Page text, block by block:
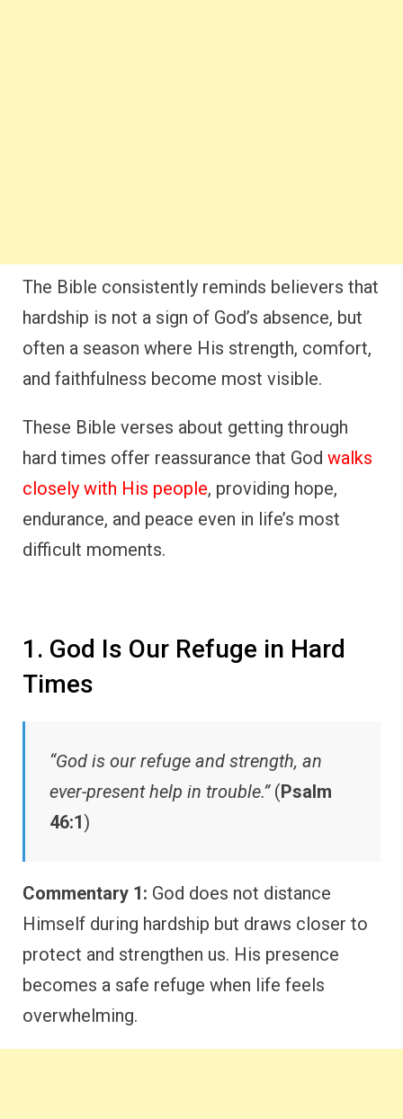
The Bible consistently reminds believers that
hardship is not a sign of God’s absence, but
often a season where His strength, comfort,
and faithfulness become most visible.
These Bible verses about getting through
hard times offer reassurance that God walks
closely with His people, providing hope,
endurance, and peace even in life’s most
difficult moments.
1. God Is Our Refuge in Hard
Times
“God is our refuge and strength, an
ever-present help in trouble.”(Psalm
46:1)
Commentary 1: God does not distance
Himself during hardship but draws closer to
protect and strengthen us. His presence
becomes a safe refuge when life feels
overwhelming.